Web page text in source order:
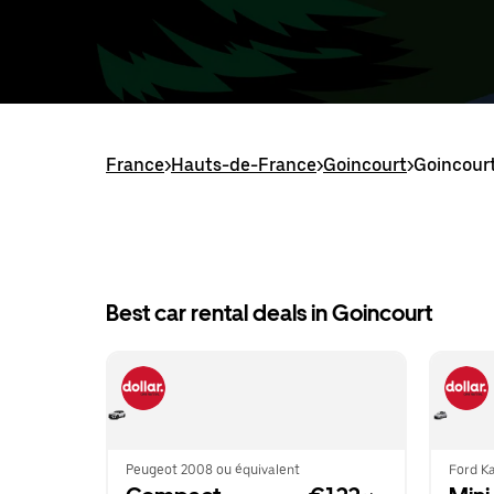
France>Hauts-de-France>Goincourt>
Best car rental deals in Goincourt
Peugeot 2008 ou équivalent Ford